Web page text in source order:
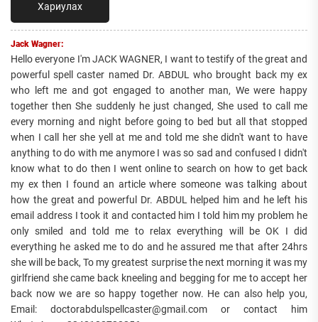
Хариулах
Jack Wagner:
Hello everyone I'm JACK WAGNER, I want to testify of the great and
powerful spell caster named Dr. ABDUL who brought back my ex
who left me and got engaged to another man, We were happy
together then She suddenly he just changed, She used to call me
every morning and night before going to bed but all that stopped
when I call her she yell at me and told me she didn't want to have
anything to do with me anymore I was so sad and confused I didn't
know what to do then I went online to search on how to get back
my ex then I found an article where someone was talking about
how the great and powerful Dr. ABDUL helped him and he left his
email address I took it and contacted him I told him my problem he
only smiled and told me to relax everything will be OK I did
everything he asked me to do and he assured me that after 24hrs
she will be back, To my greatest surprise the next morning it was my
girlfriend she came back kneeling and begging for me to accept her
back now we are so happy together now. He can also help you,
Email: doctorabdulspellcaster@gmail.com or contact him